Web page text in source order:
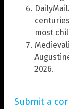
most
2026.
Submit a